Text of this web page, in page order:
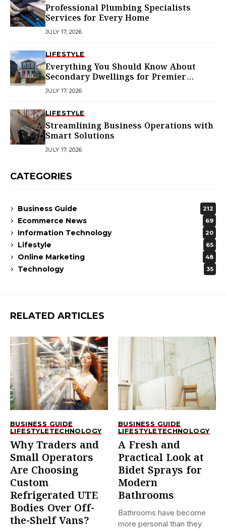
Professional Plumbing Specialists
Services for Every Home
JULY 17, 2026
LIFESTYLE
Everything You Should Know About
Secondary Dwellings for Premier
Homes
JULY 17, 2026
LIFESTYLE
Streamlining Business Operations with
Smart Solutions
JULY 17, 2026
CATEGORIES
Business Guide 212
Ecommerce News 69
Information Technology 20
Lifestyle 65
Online Marketing 48
Technology 35
RELATED ARTICLES
BUSINESS GUIDE
LIFESTYLETECHNOLOGY
Why Traders and
Small Operators
Are Choosing
Custom
Refrigerated UTE
Bodies Over Off-
the-Shelf Vans?
BUSINESS GUIDE
LIFESTYLETECHNOLOGY
A Fresh and
Practical Look at
Bidet Sprays for
Modern
Bathrooms
Bathrooms have become
more personal than they